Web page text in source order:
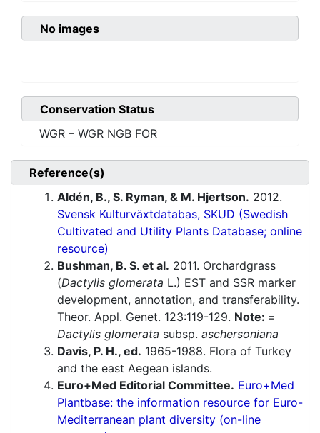
No images
Conservation Status
WGR – WGR NGB FOR
Reference(s)
Aldén, B., S. Ryman, & M. Hjertson. 2012.
Svensk Kulturväxtdatabas, SKUD (Swedish
Cultivated and Utility Plants Database; online
resource)
Bushman, B. S. et al. 2011. Orchardgrass
(Dactylis glomerata L.) EST and SSR marker
development, annotation, and transferability.
Theor. Appl. Genet. 123:119-129. Note: =
Dactylis glomerata subsp. aschersoniana
Davis, P. H., ed. 1965-1988. Flora of Turkey
and the east Aegean islands.
Euro+Med Editorial Committee. Euro+Med
Plantbase: the information resource for Euro-
Mediterranean plant diversity (on-line